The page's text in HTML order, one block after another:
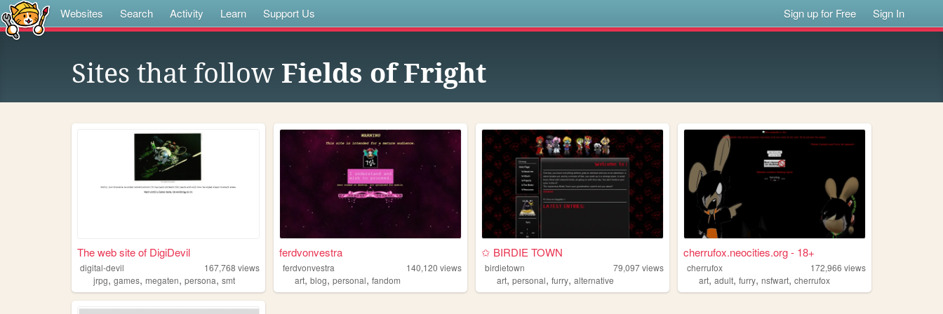
Websites Search Activity Learn Support Us Sign up for Free Sign In
Sites that follow Fields of Fright
The web site of DigiDevil
digital-devil 167,768 views
jrpg, games, megaten, persona, smt
ferdvonvestra
ferdvonvestra 140,120 views
art,blog,personal,fandom
✩ BIRDIE TOWN
birdietown 79,097views
art,personal,furry,alternative
cherrufox.neocities.org - 18+
cherrufox 172,966 views
art,adult,furry,nsfwart,cherrufox